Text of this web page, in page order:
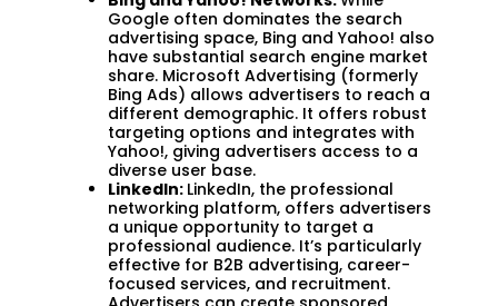
Google often dominates the search
advertising space, Bing and Yahoo! also
have substantial search engine market
share. Microsoft Advertising (formerly
Bing Ads) allows advertisers to reach a
different demographic. It offers robust
targeting options and integrates with
Yahoo!, giving advertisers access to a
diverse user base.
LinkedIn: LinkedIn, the professional
networking platform, offers advertisers
a unique opportunity to target a
professional audience. It’s particularly
effective for B2B advertising, career-
focused services, and recruitment.